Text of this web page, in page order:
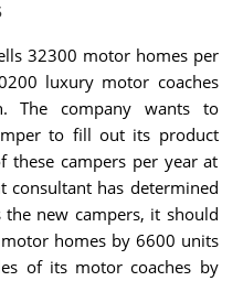
32300 motor homes per
luxury motor coaches
The company wants to
to fill out its product
campers per year at
consultant has determined
new campers, it should
homes by 6600 units
of its motor coaches by